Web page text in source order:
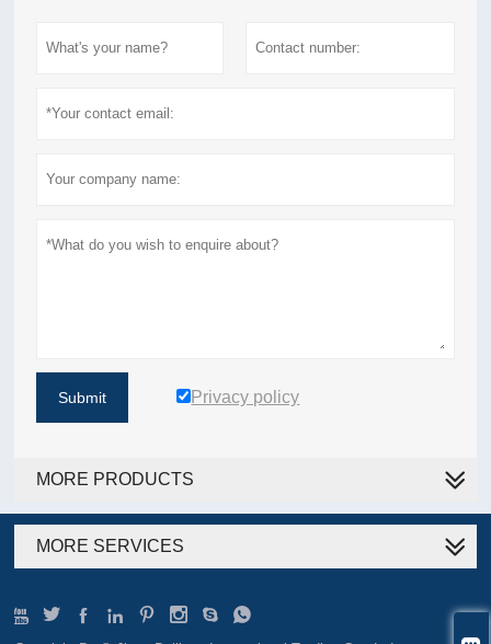
Submit Privacy policy
MORE PRODUCTS
MORE SERVICES
       